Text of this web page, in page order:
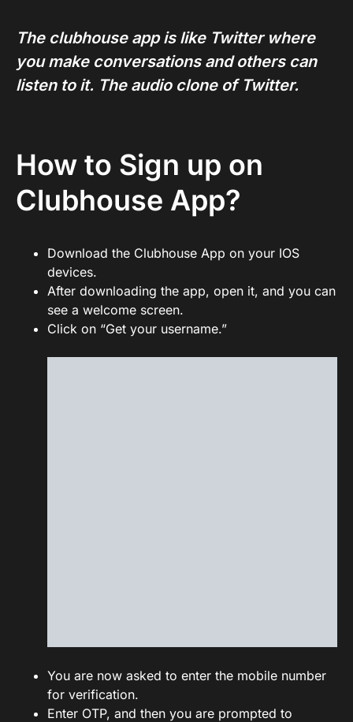
The clubhouse app is like Twitter where
you make conversations and others can
listen to it. The audio clone of Twitter.
How to Sign up on
Clubhouse App?
Download the Clubhouse App on your IOS
devices.
After downloading the app, open it, and you can
see a welcome screen.
Click on “Get your username.”
You are now asked to enter the mobile number
for verification.
Enter OTP, and then you are prompted to